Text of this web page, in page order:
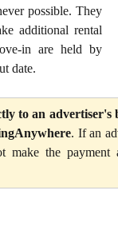
possible. They
additional rental
in are held by
date.
to an advertiser's
. If an
make the payment